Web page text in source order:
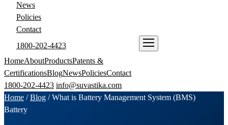
News
Policies
Contact
1800-202-4423
HomeAboutProductsPatents &
CertificationsBlogNewsPoliciesContact
1800-202-4423 info@suvastika.com
Home /Blog /What is Battery Management System (BMS)
Battery